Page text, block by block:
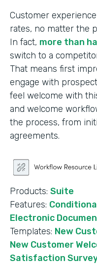
Customer
rates, no matter the
In fact, more than
switch to a
That means first
engage with
feel welcome with
and welcome
the process, from
agreements.
Products: Suite
Features:
Electronic
Templates: New
New Customer
Satisfaction